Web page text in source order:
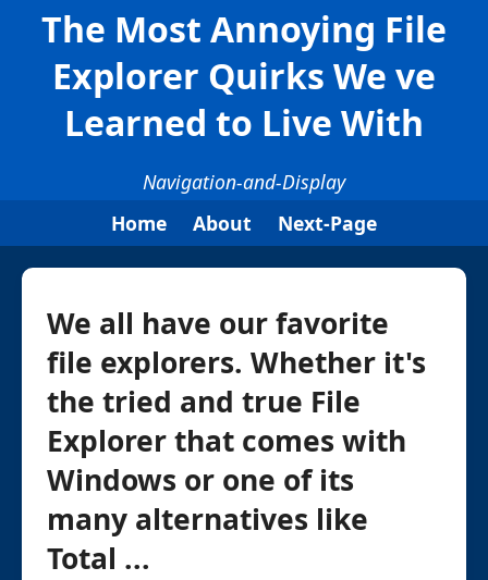
The Most Annoying File
Explorer Quirks We ve
Learned to Live With
Navigation-and-Display
Home
About Next-Page
We all have our favorite
file explorers. Whether it's
the tried and true File
Explorer that comes with
Windows or one of its
many alternatives like
Total ...